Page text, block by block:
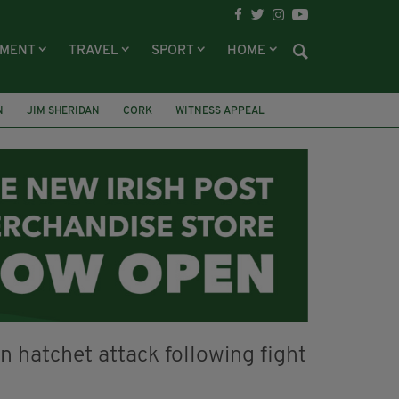
TRAVEL SPORT HOME
JIM SHERIDAN CORK
WITNESS APPEAL